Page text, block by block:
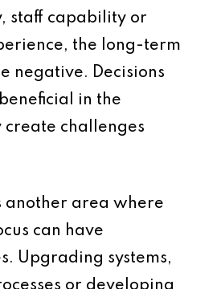
staff capability or
the long-term
negative. Decisions
in the
create challenges
another area where
can have
Upgrading systems,
or developing